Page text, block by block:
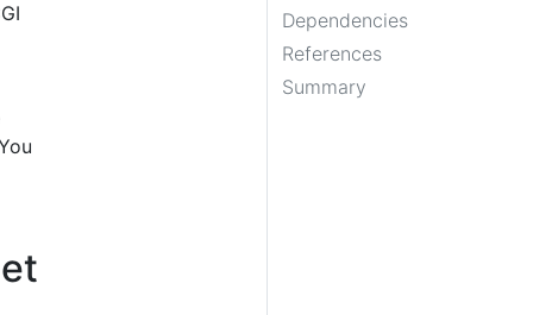
Dependencies
References
Summary